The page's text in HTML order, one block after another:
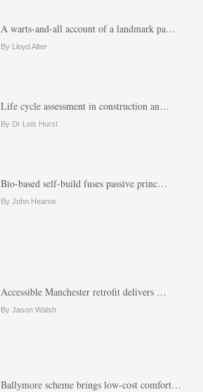
A warts-and-all account of a landmark pa…
By Lloyd Alter
Life cycle assessment in construction an…
By Dr Lois Hurst
Bio-based self-build fuses passive princ…
By John Hearne
Accessible Manchester retrofit delivers …
By Jason Walsh
Ballymore scheme brings low-cost comfort…